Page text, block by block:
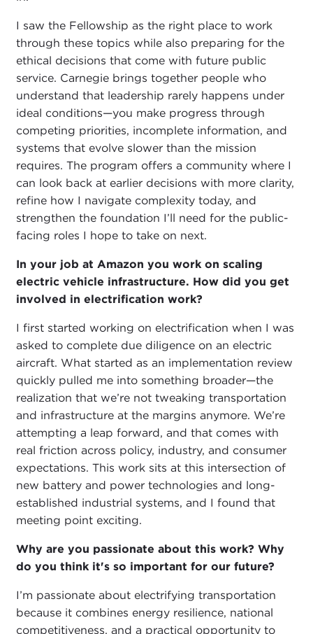
I saw the Fellowship as the right place to work
through these topics while also preparing for the
ethical decisions that come with future public
service. Carnegie brings together people who
understand that leadership rarely happens under
ideal conditions—you make progress through
competing priorities, incomplete information, and
systems that evolve slower than the mission
requires. The program offers a community where I
can look back at earlier decisions with more clarity,
refine how I navigate complexity today, and
strengthen the foundation I’ll need for the public-
facing roles I hope to take on next.
In your job at Amazon you work on scaling
electric vehicle infrastructure. How did you get
involved in electrification work?
I first started working on electrification when I was
asked to complete due diligence on an electric
aircraft. What started as an implementation review
quickly pulled me into something broader—the
realization that we’re not tweaking transportation
and infrastructure at the margins anymore. We’re
attempting a leap forward, and that comes with
real friction across policy, industry, and consumer
expectations. This work sits at this intersection of
new battery and power technologies and long-
established industrial systems, and I found that
meeting point exciting.
Why are you passionate about this work? Why
do you think it's so important for our future?
I’m passionate about electrifying transportation
because it combines energy resilience, national
competitiveness, and a practical opportunity to